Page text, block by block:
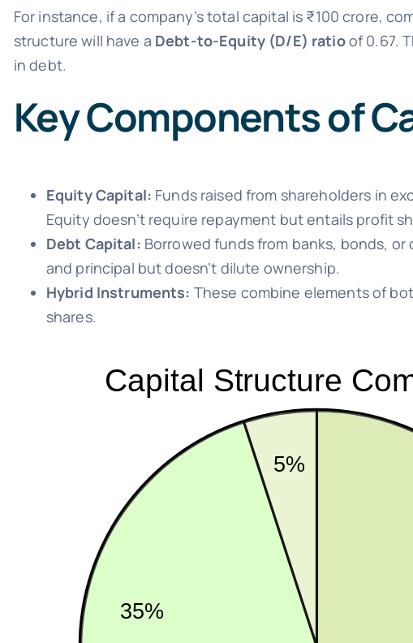
For instance, if a company’s total capital is ₹100 crore,
structure will have a Debt-to-Equity (D/E) ratioof 0.67.
in debt.
Key Components of
Equity Capital: Funds raised from shareholders in
Equity doesn’t require repayment but entails profit
Debt Capital: Borrowed funds from banks, bonds,
and principal but doesn’t dilute ownership.
Hybrid Instruments: These combine elements of
shares.